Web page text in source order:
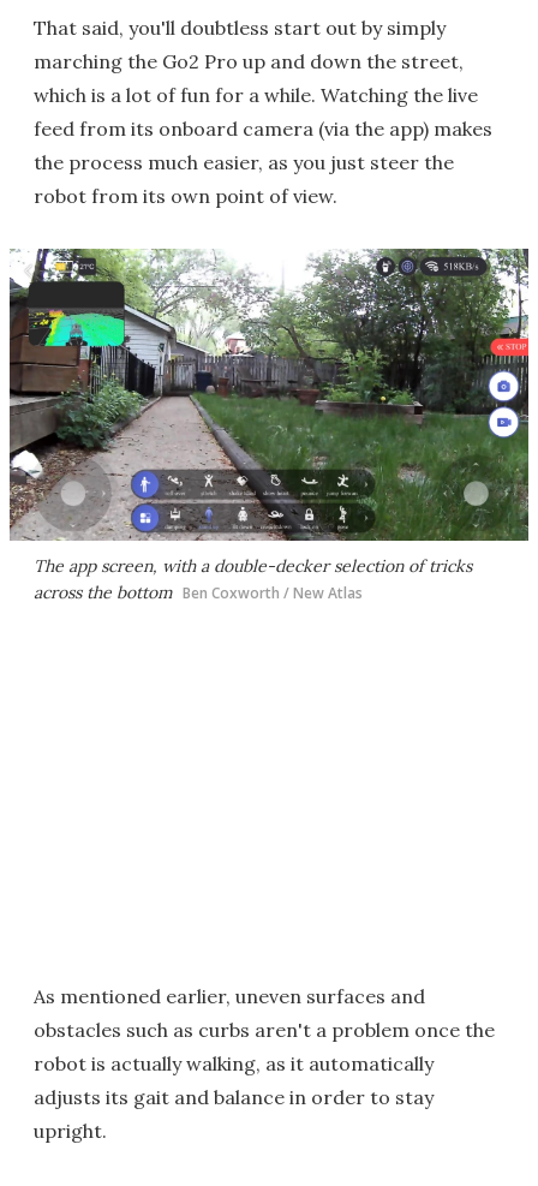
That said, you'll doubtless start out by simply
marching the Go2 Pro up and down the street,
which is a lot of fun for a while. Watching the live
feed from its onboard camera (via the app) makes
the process much easier, as you just steer the
robot from its own point of view.
The app screen, with a double-decker selection of tricks
across the bottom Ben Coxworth / New Atlas
As mentioned earlier, uneven surfaces and
obstacles such as curbs aren't a problem once the
robot is actually walking, as it automatically
adjusts its gait and balance in order to stay
upright.